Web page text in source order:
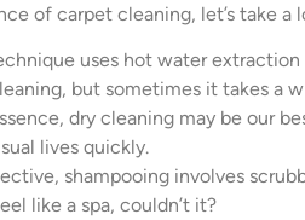
of carpet cleaning, let’s take a
uses hot water
but sometimes it takes a
dry cleaning may be our
lives quickly.
shampooing involves
like a spa, couldn’t it?